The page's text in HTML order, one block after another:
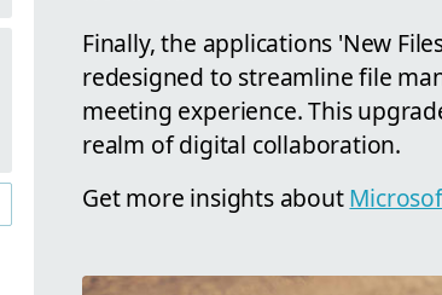
Finally, the applications 'New
redesigned to streamline file
meeting experience. This
realm of digital collaboration.
Get more insights about